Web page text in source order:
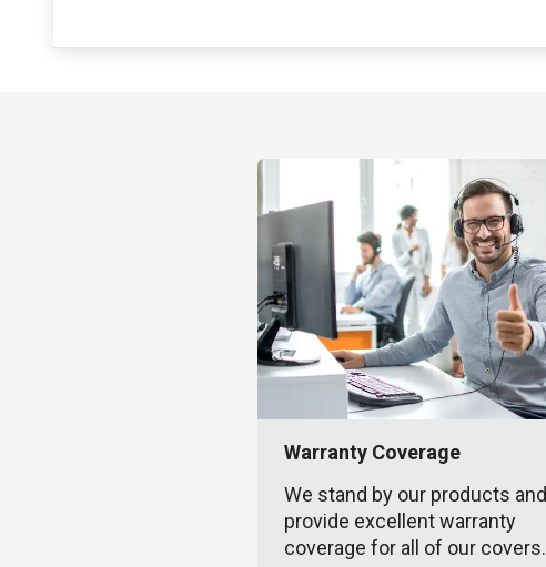
Warranty Coverage
We stand by our products and
provide excellent warranty
coverage for all of our covers.